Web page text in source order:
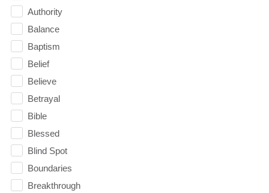
Authority
Balance
Baptism
Belief
Believe
Betrayal
Bible
Blessed
Blind Spot
Boundaries
Breakthrough